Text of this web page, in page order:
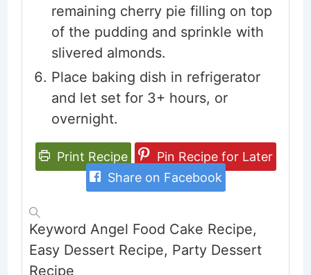
remaining cherry pie filling on top
of the pudding and sprinkle with
slivered almonds.
Place baking dish in refrigerator
and let set for 3+ hours, or
overnight.
Print Recipe
Pin Recipe for Later
Share on Facebook
Keyword Angel Food Cake Recipe,
Easy Dessert Recipe, Party Dessert
Recipe